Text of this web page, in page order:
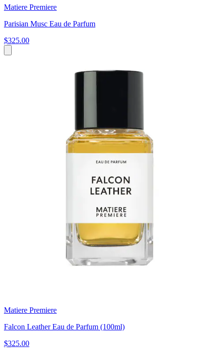
Matiere Premiere
Parisian Musc Eau de Parfum
$325.00
Matiere Premiere
Falcon Leather Eau de Parfum (100ml)
$325.00